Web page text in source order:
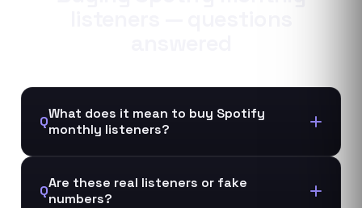
QWhat does it mean to buy Spotify
monthly listeners?
QAre these real listeners or fake
numbers?